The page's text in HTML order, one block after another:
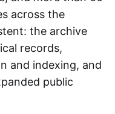
across the
the archive
records,
and indexing, and
public